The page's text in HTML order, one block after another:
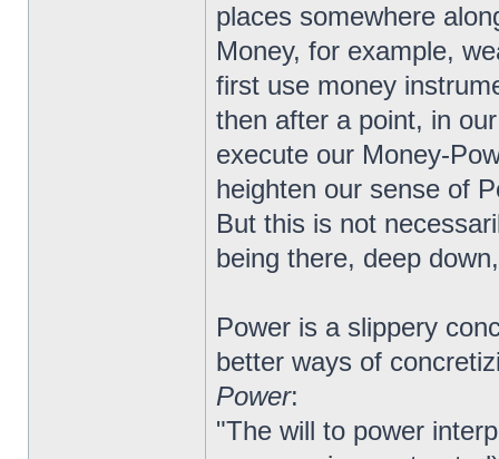
places somewhere
Money, for example,
first use money
then after a point, in
execute our Money-
heighten our sense of
But this is not
being there, deep
Power is a slippery
better ways of
Power:
"The will to power